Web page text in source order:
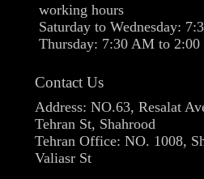
Contact Us
Address: NO.63, Resalat
Tehran St, Shahrood
Tehran Office: NO. 1008,
Valiasr St
working hours
Saturday to Wednesday:
Thursday: 7:30 AM to 2:00